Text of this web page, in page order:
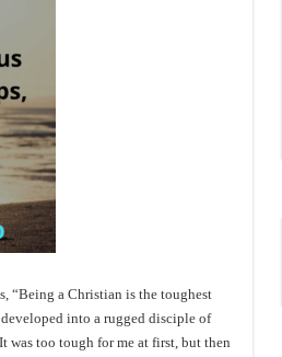
“Being a Christian is the toughest
into a rugged disciple of
was too tough for me at first, but then